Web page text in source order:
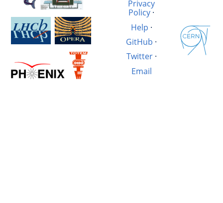
Privacy
Policy ·
Help ·
GitHub ·
Twitter·
Email